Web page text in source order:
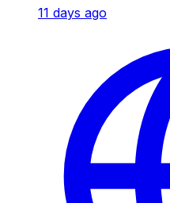
11 days ago